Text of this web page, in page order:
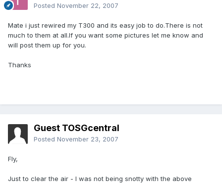
Posted November 22, 2007
Mate i just rewired my T300 and its easy job to do.There is not
much to them at all.If you want some pictures let me know and
will post them up for you.
Thanks
Guest TOSGcentral
Posted November 23, 2007
Fly,
Just to clear the air - I was not being snotty with the above